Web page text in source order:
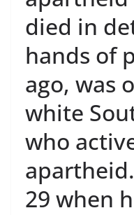
died in
hands of
ago, was
white
who
29 when